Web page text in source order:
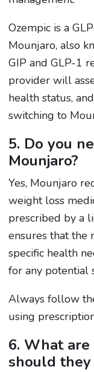
Ozempic is a
Mounjaro, also
GIP and GLP-1
provider will
health status,
switching to
5. Do you
Mounjaro?
Yes, Mounjaro
weight loss
prescribed by a
ensures that the
specific health
for any potential
Always follow
using
6. What
should